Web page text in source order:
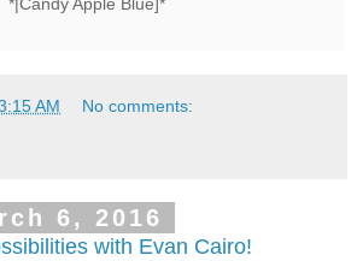
*|Candy Apple Blue]*
AM No comments:
6, 2016
with Evan Cairo!